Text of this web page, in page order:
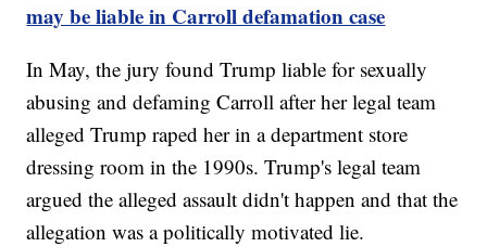
may be liable in Carroll defamation case
In May, the jury found Trump liable for sexually
abusing and defaming Carroll after her legal team
alleged Trump raped her in a department store
dressing room in the 1990s. Trump's legal team
argued the alleged assault didn't happen and that the
allegation was a politically motivated lie.